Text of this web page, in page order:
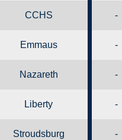
CCHS -
Emmaus -
Nazareth -
Liberty -
Stroudsburg -